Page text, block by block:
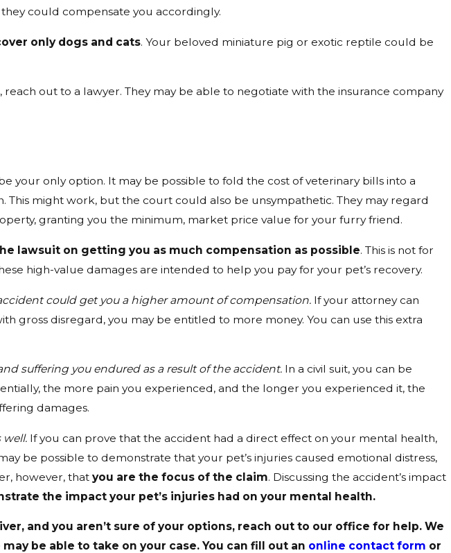
could compensate you accordingly.
only dogs and cats. Your beloved miniature pig or exotic reptile could be
out to a lawyer. They may be able to negotiate with the insurance company
your only option. It may be possible to fold the cost of veterinary bills into a
This might work, but the court could also be unsympathetic. They may regard
granting you the minimum, market price value for your furry friend.
lawsuit on getting you as much compensation as possible. This is not for
high-value damages are intended to help you pay for your pet’s recovery.
could get you a higher amount of compensation. If your attorney can
gross disregard, you may be entitled to more money. You can use this extra
suffering you endured as a result of the accident. In a civil suit, you can be
the more pain you experienced, and the longer you experienced it, the
damages.
well. If you can prove that the accident had a direct effect on your mental health,
be possible to demonstrate that your pet’s injuries caused emotional distress,
however, thatyou are the focus of the claim. Discussing the accident’s impact
the impact your pet’s injuries had on your mental health.
and you aren’t sure of your options, reach out to our office for help. We
be able to take on your case. You can fill out an online contact form or